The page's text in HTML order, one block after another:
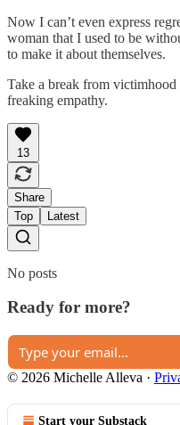
Now I can’t even express
woman that I used to be
to make it about themselves.
Take a break from
freaking empathy.
13
Share
Top
Latest
No posts
Ready for more?
© 2026 Michelle Alleva ·
Start your Substack